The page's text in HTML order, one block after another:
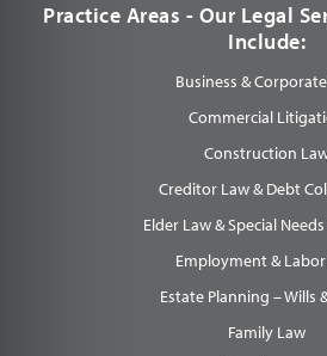
Practice Areas - Our Legal
Include:
Business &
Commercial
Construction
Creditor Law & Debt
Elder Law & Special
Employment &
Estate Planning – Wills
Family Law